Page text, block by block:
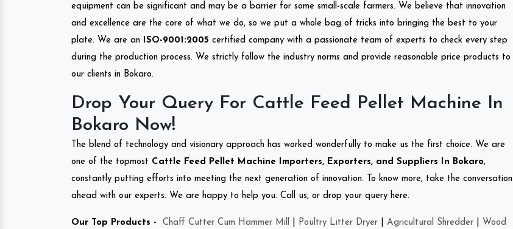
equipment can be significant and may be a barrier for some small-scale farmers. We believe that innovation
and excellence are the core of what we do, so we put a whole bag of tricks into bringing the best to your
plate. We are an
ISO-9001:2005 certified company with a passionate team of experts to check every step
during the production process. We strictly follow the industry norms and provide reasonable price products to
our clients in Bokaro.
Drop Your Query For Cattle Feed Pellet Machine In
Bokaro Now!
The blend of technology and visionary approach has worked wonderfully to make us the first choice. We are
one of the topmost Cattle Feed Pellet Machine Importers, Exporters, and Suppliers In Bokaro,
constantly putting efforts into meeting the next generation of innovation. To know more, take the conversation
ahead with our experts. We are happy to help you. Call us, or drop your query here.
Our Top Products - Chaff Cutter Cum Hammer Mill Poultry Litter Dryer Agricultural Shredder
Wood